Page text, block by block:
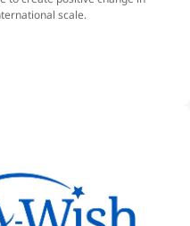
scale.